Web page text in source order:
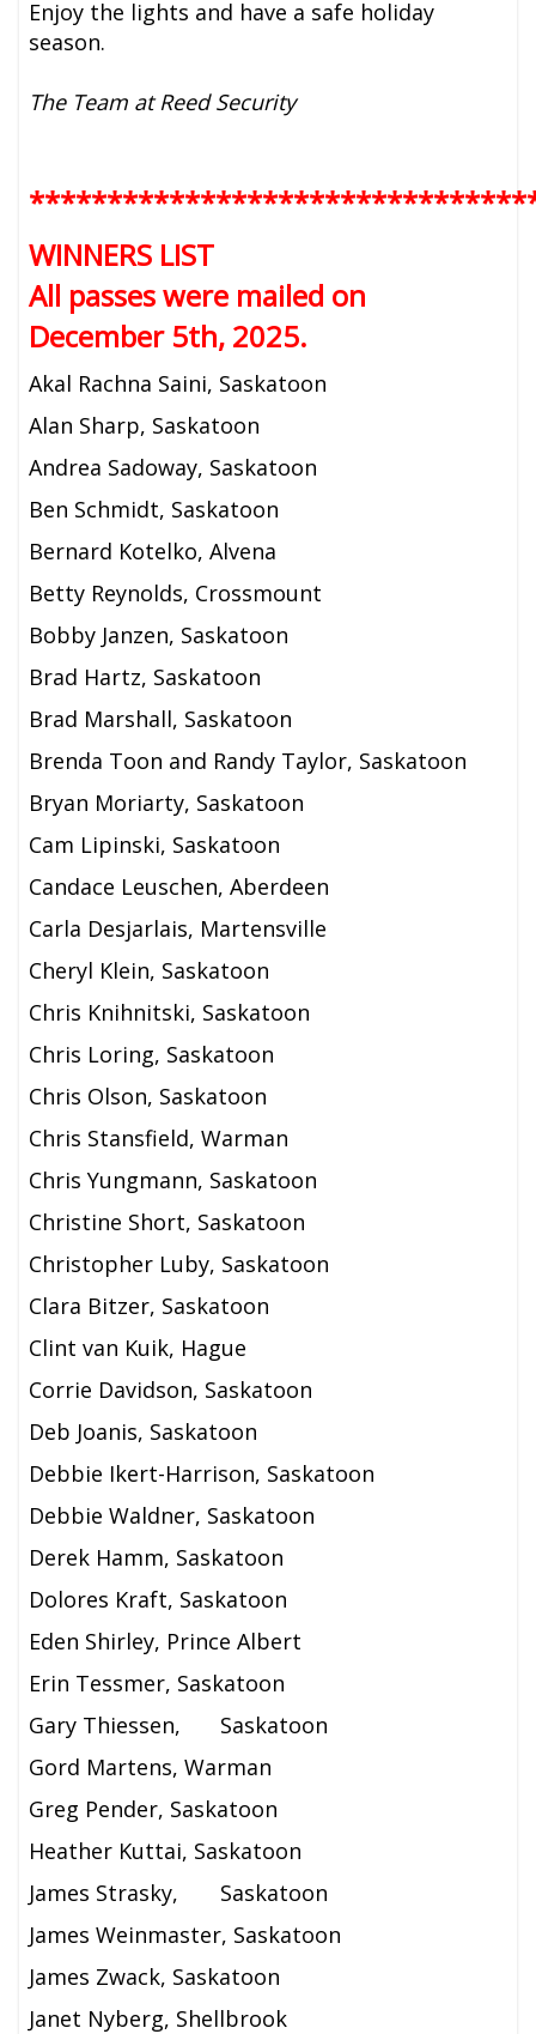
Enjoy the lights and have a safe holiday
season.
The Team at Reed Security
WINNERS LIST
All passes were mailed on
December 5th, 2025.
Akal Rachna Saini, Saskatoon
Alan Sharp, Saskatoon
Andrea Sadoway, Saskatoon
Ben Schmidt, Saskatoon
Bernard Kotelko, Alvena
Betty Reynolds, Crossmount
Bobby Janzen, Saskatoon
Brad Hartz, Saskatoon
Brad Marshall, Saskatoon
Brenda Toon and Randy Taylor, Saskatoon
Bryan Moriarty, Saskatoon
Cam Lipinski, Saskatoon
Candace Leuschen, Aberdeen
Carla Desjarlais, Martensville
Cheryl Klein, Saskatoon
Chris Knihnitski, Saskatoon
Chris Loring, Saskatoon
Chris Olson, Saskatoon
Chris Stansfield, Warman
Chris Yungmann, Saskatoon
Christine Short, Saskatoon
Christopher Luby, Saskatoon
Clara Bitzer, Saskatoon
Clint van Kuik, Hague
Corrie Davidson, Saskatoon
Deb Joanis, Saskatoon
Debbie Ikert-Harrison, Saskatoon
Debbie Waldner, Saskatoon
Derek Hamm, Saskatoon
Dolores Kraft, Saskatoon
Eden Shirley, Prince Albert
Erin Tessmer, Saskatoon
Gary Thiessen,
Saskatoon
Gord Martens, Warman
Greg Pender, Saskatoon
Heather Kuttai, Saskatoon
James Strasky,
Saskatoon
James Weinmaster, Saskatoon
James Zwack, Saskatoon
Janet Nyberg, Shellbrook